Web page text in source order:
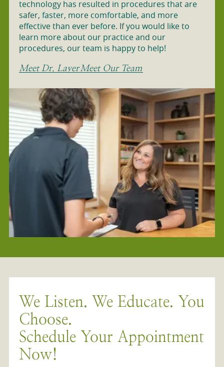
technology has resulted in procedures that are
safer, faster, more comfortable, and more
effective than ever before. If you would like to
learn more about our practice and our
procedures, our team is happy to help!
Meet Dr. LayerMeet Our Team
We Listen. We Educate. You
Choose.
Schedule Your Appointment
Now!